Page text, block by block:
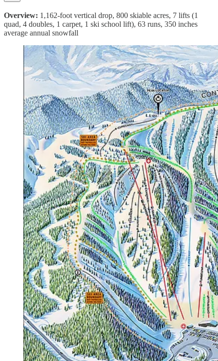
Overview: 1,162-foot vertical drop, 800 skiable acres, 7 lifts (1
quad, 4 doubles, 1 carpet, 1 ski school lift), 63 runs, 350 inches
average annual snowfall